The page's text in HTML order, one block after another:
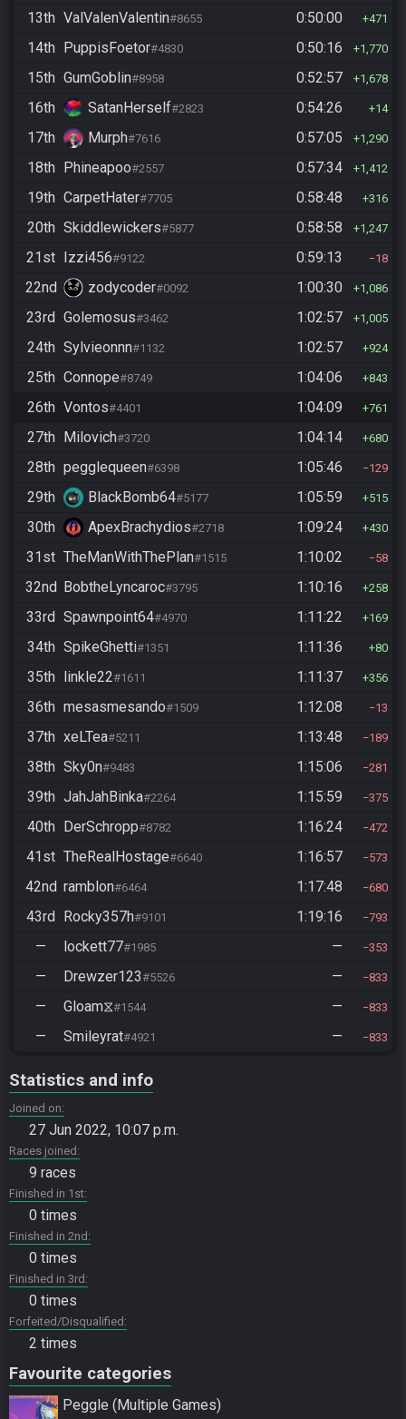
13th ValValenValentin#8655 0:50:00 471
14th PuppisFoetor#4830 0:50:16 1,770
15th GumGoblin#8958 0:52:57 1,678
16th SatanHerself#2823 0:54:26 14
17th Murph#7616 0:57:05 1,290
18th Phineapoo#2557 0:57:34 1,412
19th CarpetHater#7705 0:58:48 316
20th Skiddlewickers#5877 0:58:58 1,247
21st Izzi456#9122 0:59:13 18
22nd zodycoder#0092 1:00:30 1,086
23rd Golemosus#3462 1:02:57 1,005
24th Sylvieonnn#1132 1:02:57 924
25th Connope#8749 1:04:06 843
26th Vontos#4401 1:04:09 761
27th Milovich#3720 1:04:14 680
28th pegglequeen#6398 1:05:46 129
29th BlackBomb64#5177 1:05:59 515
30th ApexBrachydios#2718 1:09:24 430
31st TheManWithThePlan#1515 1:10:02 58
32nd BobtheLyncaroc#3795 1:10:16 258
33rd Spawnpoint64#4970 1:11:22 169
34th SpikeGhetti#1351 1:11:36 80
35th linkle22#1611 1:11:37 356
36th mesasmesando#1509 1:12:08 13
37th xeLTea#5211 1:13:48 189
38th Sky0n#9483 1:15:06 281
39th JahJahBinka#2264 1:15:59 375
40th DerSchropp#8782 1:16:24 472
41st TheRealHostage#6640 1:16:57 573
42nd ramblon#6464 1:17:48 680
43rd Rocky357h#9101 1:19:16 793
— lockett77#1985 — 353
— Drewzer123#5526 — 833
— Gloam⧖#1544 — 833
— Smileyrat#4921 — 833
Statistics and info
Joined on
27 Jun 2022, 10:07 p.m.
Races joined
9 races
Finished in 1st
0 times
Finished in 2nd
0 times
Finished in 3rd
0 times
Forfeited/Disqualified
2 times
Favourite categories
Peggle (Multiple Games)